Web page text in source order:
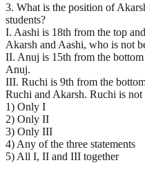
3. What is the position of
students?
I. Aashi is 18th from the top
Akarsh and Aashi, who is not
II. Anuj is 15th from the
Anuj.
III. Ruchi is 9th from the
Ruchi and Akarsh. Ruchi is not
1) Only I
2) Only II
3) Only III
4) Any of the three statements
5) All I, II and III together